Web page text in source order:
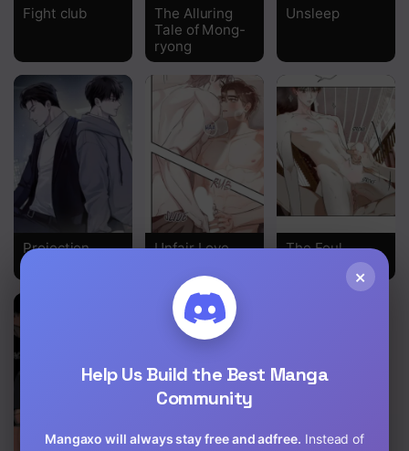
Fight club
The Alluring
Tale of Mong-
ryong
Unsleep
Projection
Unfair Love
The Foul
×
Help Us Build the Best Manga
Community
Mangaxo will always stay free and adfree. Instead of